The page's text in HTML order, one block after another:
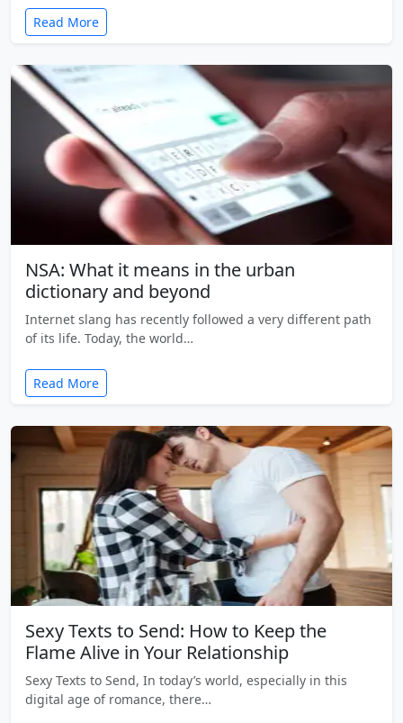
Read More
NSA: What it means in the urban
dictionary and beyond
Internet slang has recently followed a very different path
of its life. Today, the world…
Read More
Sexy Texts to Send: How to Keep the
Flame Alive in Your Relationship
Sexy Texts to Send, In today’s world, especially in this
digital age of romance, there…